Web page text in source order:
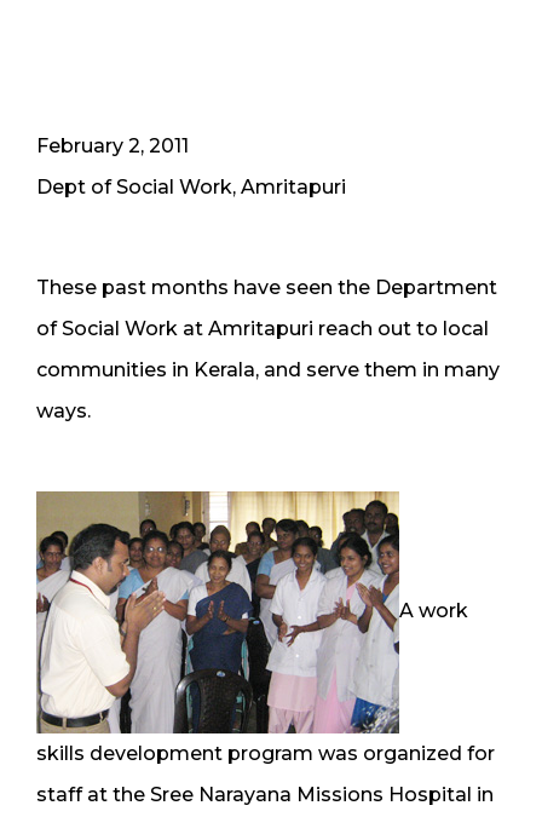
February 2, 2011
Dept of Social Work, Amritapuri
These past months have seen the Department
of Social Work at Amritapuri reach out to local
communities in Kerala, and serve them in many
ways.
A work
skills development program was organized for
staff at the Sree Narayana Missions Hospital in